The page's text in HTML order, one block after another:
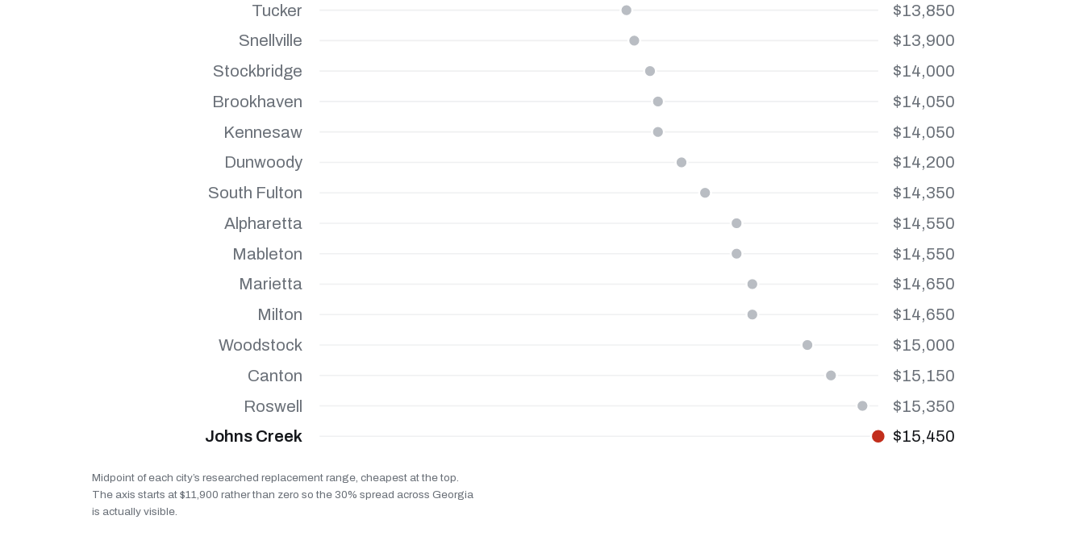
Tucker
$13,850
Snellville
$13,900
Stockbridge
$14,000
Brookhaven $14,050
Kennesaw $14,050
Dunwoody $14,200
South Fulton
$14,350
Alpharetta
$14,550
Mableton
$14,550
Marietta
$14,650
Milton
$14,650
Woodstock
$15,000
Canton
$15,150
Roswell
$15,350
Johns Creek
$15,450
Midpoint of each city’s researched replacement range, cheapest at the top.
The axis starts at $11,900 rather than zero so the 30% spread across Georgia
is actually visible.